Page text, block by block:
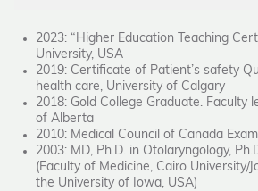
2023: “Higher Education Teaching
University, USA
2019: Certificate of Patient’s safety
health care, University of Calgary
2018: Gold College Graduate. Faculty
of Alberta
2010: Medical Council of Canada Exam
2003: MD, Ph.D. in Otolaryngology,
(Faculty of Medicine, Cairo University/
the University of Iowa, USA)